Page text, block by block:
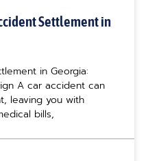
Settlement in
in Georgia:
A car accident can
leaving you with
bills,